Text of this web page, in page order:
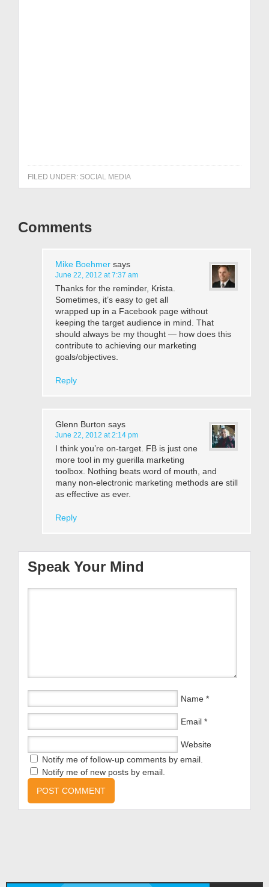
FILED UNDER: SOCIAL MEDIA
Comments
Mike Boehmer says
June 22, 2012 at 7:37 am
Thanks for the reminder, Krista.
Sometimes, it’s easy to get all
wrapped up in a Facebook page without
keeping the target audience in mind. That
should always be my thought — how does this
contribute to achieving our marketing
goals/objectives.
Reply
Glenn Burton says
June 22, 2012 at 2:14 pm
I think you’re on-target. FB is just one
more tool in my guerilla marketing
toolbox. Nothing beats word of mouth, and
many non-electronic marketing methods are still
as effective as ever.
Reply
Speak Your Mind
Name *
Email *
Website
Notify me of follow-up comments by email.
Notify me of new posts by email.